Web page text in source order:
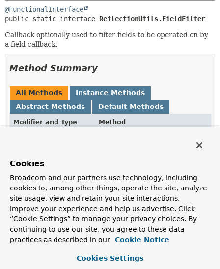
@FunctionalInterface
public static interface ReflectionUtils.FieldFilter
Callback optionally used to filter fields to be operated on by
a field callback.
Method Summary
All Methods
Instance Methods
Abstract Methods
Default Methods
Modifier and Type
Method
ReflectionUtils.FieldFilter
Create a composite filter based on this filter and
the
boolean matches(Field field)
Determine whether the given field matches.
Cookies
Broadcom and our partners use technology, including
cookies to, among other things, operate the site, analyze
site usage, view and retain your site interactions,
improve your experience and help us advertise. Click
“Cookie Settings” to manage your privacy choices. By
continuing to use our site, you agree to these data
practices as described in our
Cookie Notice
Cookies Settings